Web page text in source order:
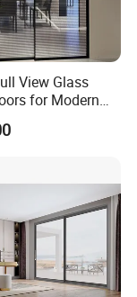
View Glass
for Modern